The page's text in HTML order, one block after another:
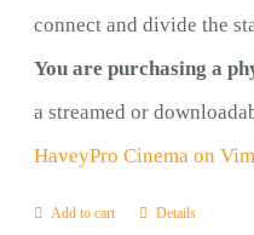
connect and divide the
You are purchasing a
a streamed or
HaveyPro Cinema on
Add to cart Details